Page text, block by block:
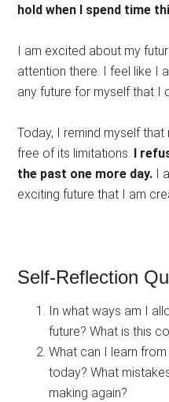
hold when I spend time
I am excited about my
attention there. I feel like I
any future for myself that I
Today, I remind myself
free of its limitations.
I
the past one more day. I
exciting future that I am
Self-Reflection
In what ways am I
future? What is this
What can I learn
today? What
making again?